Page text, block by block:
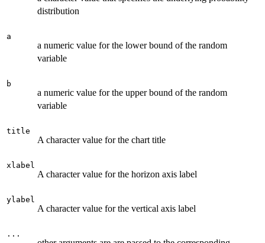
distribution
a
a numeric value for the lower bound of the random
variable
b
a numeric value for the upper bound of the random
variable
title
A character value for the chart title
xlabel
A character value for the horizon axis label
ylabel
A character value for the vertical axis label
...